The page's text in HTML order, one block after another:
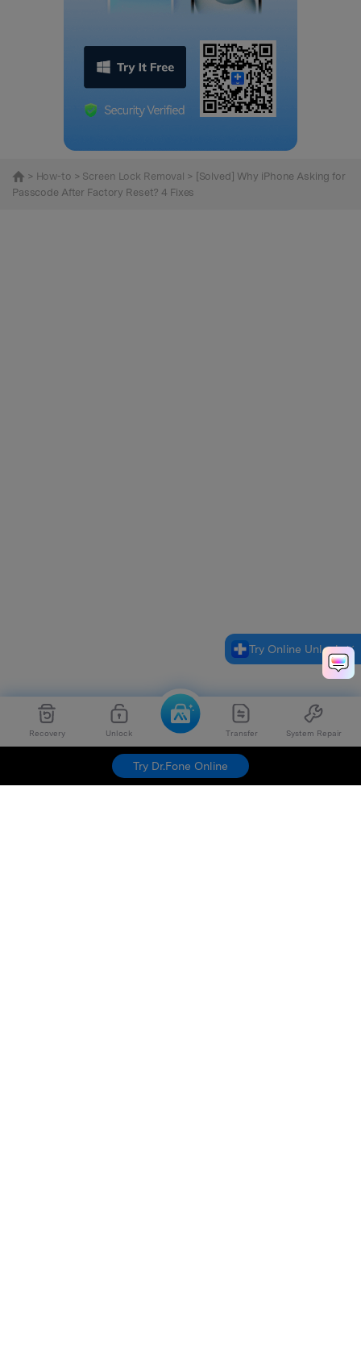
Recovery Unlock Transfer System Repair
Try Dr.Fone Online
> How-to > Screen Lock Removal > [Solved] Why iPhone Asking for
Passcode After Factory Reset? 4 Fixes
Try Online Unlock